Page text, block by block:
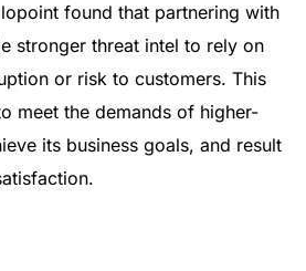
found that partnering with
stronger threat intel to rely on
or risk to customers. This
meet the demands of higher-
its business goals, and result